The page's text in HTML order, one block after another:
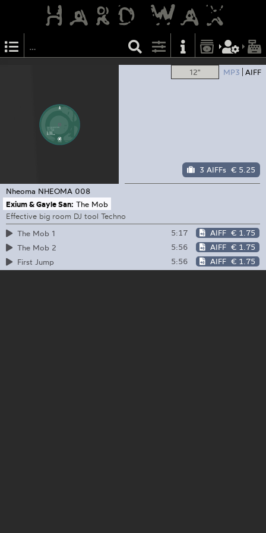
12" MP3 AIFF
3 AIFFs € 5.25
Nheoma NHEOMA 008
Exium & Gayle San: The Mob
Effective big room DJ tool Techno
The Mob 1
5:17 AIFF € 1.75
The Mob 2
5:56 AIFF € 1.75
First Jump
5:56 AIFF € 1.75